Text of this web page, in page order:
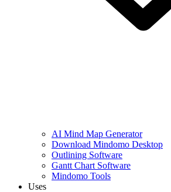
AI Mind Map Generator
Download Mindomo Desktop
Outlining Software
Gantt Chart Software
Mindomo Tools
Uses